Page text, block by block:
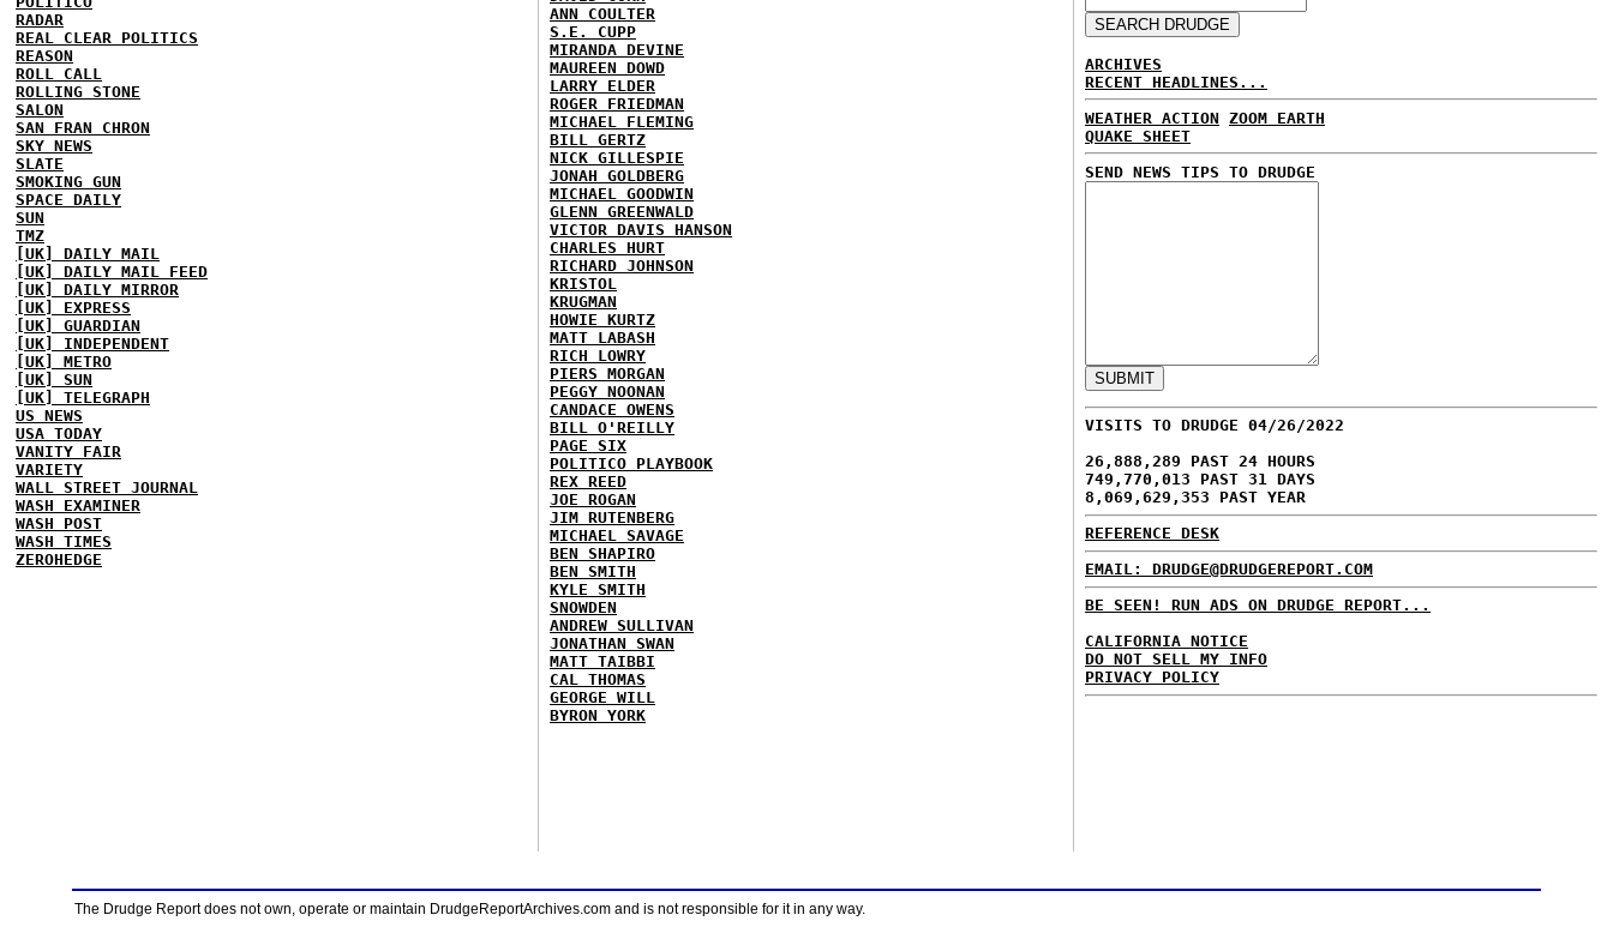
RADAR
REAL CLEAR POLITICS
REASON
ROLL CALL
ROLLING STONE
SALON
SAN FRAN CHRON
SKY NEWS
SLATE
SMOKING GUN
SPACE DAILY
SUN
TMZ
[UK] DAILY MAIL
[UK] DAILY MAIL FEED
[UK] DAILY MIRROR
[UK] EXPRESS
[UK] GUARDIAN
[UK] INDEPENDENT
[UK] METRO
[UK] SUN
[UK] TELEGRAPH
US NEWS
USA TODAY
VANITY FAIR
VARIETY
WALL STREET JOURNAL
WASH EXAMINER
WASH POST
WASH TIMES
ZEROHEDGE
ANN COULTER
S.E. CUPP
MIRANDA DEVINE
MAUREEN DOWD
LARRY ELDER
ROGER FRIEDMAN
MICHAEL FLEMING
BILL GERTZ
NICK GILLESPIE
JONAH GOLDBERG
MICHAEL GOODWIN
GLENN GREENWALD
VICTOR DAVIS HANSON
CHARLES HURT
RICHARD JOHNSON
KRISTOL
KRUGMAN
HOWIE KURTZ
MATT LABASH
RICH LOWRY
PIERS MORGAN
PEGGY NOONAN
CANDACE OWENS
BILL O'REILLY
PAGE SIX
POLITICO PLAYBOOK
REX REED
JOE ROGAN
JIM RUTENBERG
MICHAEL SAVAGE
BEN SHAPIRO
BEN SMITH
KYLE SMITH
SNOWDEN
ANDREW SULLIVAN
JONATHAN SWAN
MATT TAIBBI
CAL THOMAS
GEORGE WILL
BYRON YORK
ARCHIVES
RECENT HEADLINES...
WEATHER ACTION ZOOM EARTH
QUAKE SHEET
SEND NEWS TIPS TO DRUDGE
VISITS TO DRUDGE 04/26/2022
26,888,289 PAST 24 HOURS
749,770,013 PAST 31 DAYS
8,069,629,353 PAST YEAR
REFERENCE DESK
EMAIL: DRUDGE@DRUDGEREPORT.COM
BE SEEN! RUN ADS ON DRUDGE REPORT...
CALIFORNIA NOTICE
DO NOT SELL MY INFO
PRIVACY POLICY
The Drudge Report does not own, operate or maintain DrudgeReportArchives.com and is not responsible for it in any way.